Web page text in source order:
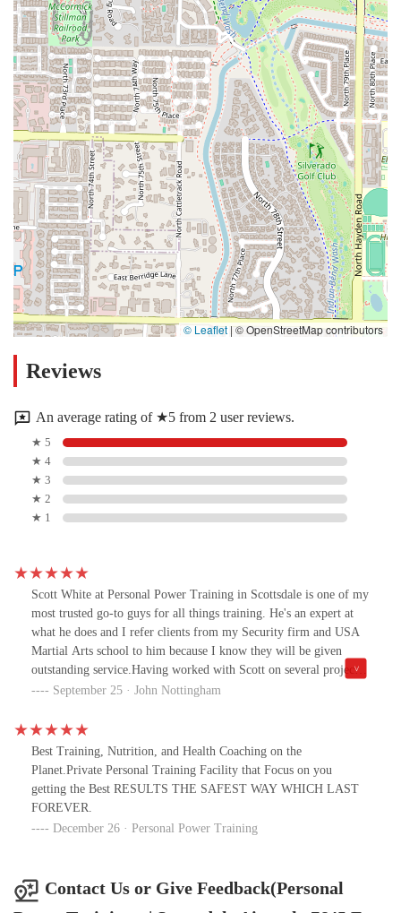
© Leaflet |© OpenStreetMap contributors
Reviews
An average rating of ★5 from 2 user reviews.
★ 5
★ 4
★ 3
★ 2
★ 1
Scott White at Personal Power Training in Scottsdale is one of my
most trusted go-to guys for all things training. He's an expert at
what he does and I refer clients from my Security firm and USA
Martial Arts school to him because I know they will be given
outstanding service.Having worked with Scott on several projects,
I would say that he is one of the sharpest minds in his field and a
September 25 · John Nottingham
Best Training, Nutrition, and Health Coaching on the
Planet.Private Personal Training Facility that Focus on you
getting the Best RESULTS THE SAFEST WAY WHICH LAST
FOREVER.
December 26 · Personal Power Training
Contact Us or Give Feedback(Personal